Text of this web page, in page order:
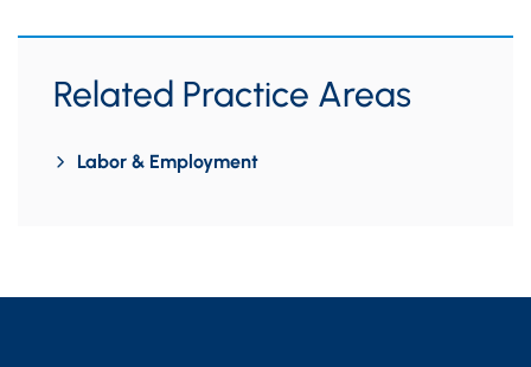
Related Practice Areas
Labor & Employment